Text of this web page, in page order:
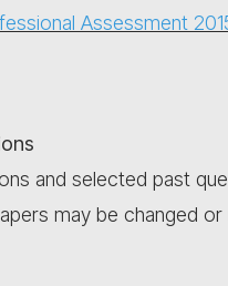
Assessment
and selected past
may be changed